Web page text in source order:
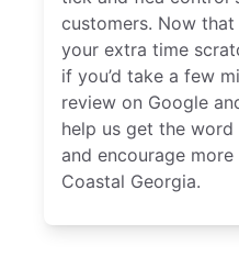
customers. Now that
your extra time
if you’d take a few
review on Google
help us get the
and encourage
Coastal Georgia.